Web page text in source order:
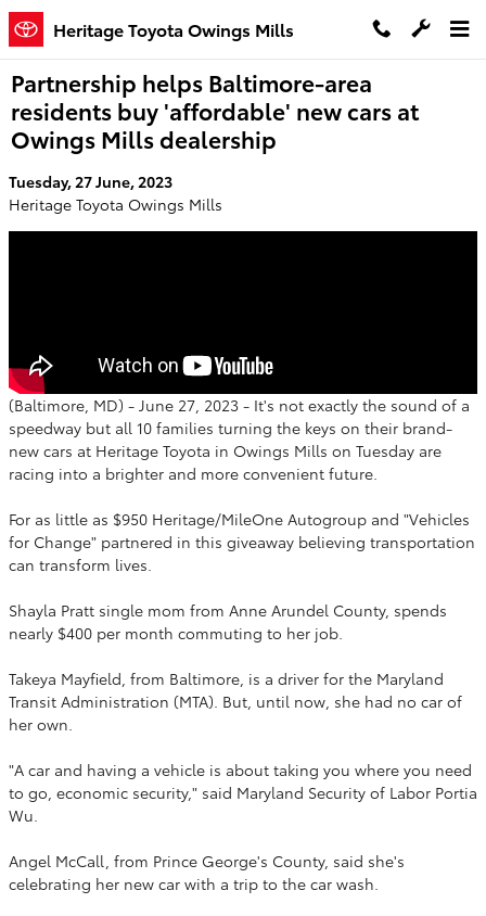
Skip to main content
Heritage Toyota Owings Mills
Partnership helps Baltimore-area
residents buy 'affordable' new cars at
Owings Mills dealership
Tuesday, 27 June, 2023
Heritage Toyota Owings Mills
(Baltimore, MD) - June 27, 2023 - It's not exactly the sound of a
speedway but all 10 families turning the keys on their brand-
new cars at Heritage Toyota in Owings Mills on Tuesday are
racing into a brighter and more convenient future.
For as little as $950 Heritage/MileOne Autogroup and "Vehicles
for Change" partnered in this giveaway believing transportation
can transform lives.
Shayla Pratt single mom from Anne Arundel County, spends
nearly $400 per month commuting to her job.
Takeya Mayfield, from Baltimore, is a driver for the Maryland
Transit Administration (MTA). But, until now, she had no car of
her own.
"A car and having a vehicle is about taking you where you need
to go, economic security," said Maryland Security of Labor Portia
Wu.
Angel McCall, from Prince George's County, said she's
celebrating her new car with a trip to the car wash.